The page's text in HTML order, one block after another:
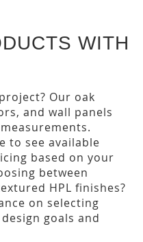
WITH
Our oak
and wall panels
to see available
based on your
between
HPL finishes?
on selecting
goals and